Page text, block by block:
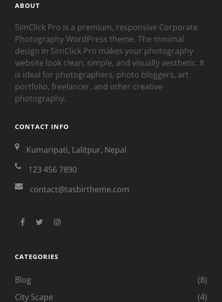
ABOUT
SimClick Pro is a premium, responsive Corporate
Photography WordPress theme. The minimal
design in SimClick Pro makes your photography
website look clean, simple, and visually aesthetic. It
is ideal for photographers, photo bloggers, art
portfolio, freelancer, and other creative
photography.
CONTACT INFO
Kumaripati, Lalitpur, Nepal
123 456 7890
contact@tasbirtheme.com
facebook
twitter
CATEGORIES
Blog
(8)
City Scape
(4)